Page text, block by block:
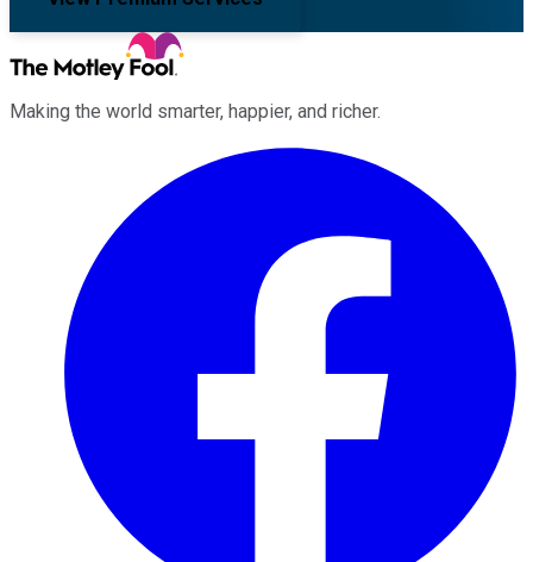
Making the world smarter, happier, and richer.